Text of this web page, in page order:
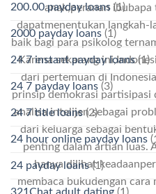
anak,peranan
dapatmenentukan langkah-
baik bagi para psikolog
Karena sekarang
dari pertemuan di
prinsip demokrasi partisipasi
analisa intelijen sebagai
dari keluarga sebagai
penting dalam artian luas.
hanya dilihat
membaca bukudengan cara
200.00 payday loans (1)
2000 payday loans (1)
24 7 instant payday loans(1)
24 7 payday loans (3)
24 7 title loans(2)
24 hour online payday loans
24 payday loans(1)
321Chat adult dating (1)